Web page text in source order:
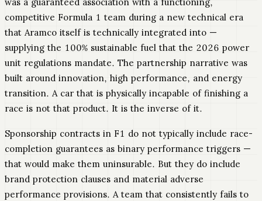
competitive Formula 1 team during a new technical era
that Aramco itself is technically integrated into —
supplying the 100% sustainable fuel that the 2026 power
unit regulations mandate. The partnership narrative was
built around innovation, high performance, and energy
transition. A car that is physically incapable of finishing a
race is not that product. It is the inverse of it.
Sponsorship contracts in F1 do not typically include race-
completion guarantees as binary performance triggers —
that would make them uninsurable. But they do include
brand protection clauses and material adverse
performance provisions. A team that consistently fails to